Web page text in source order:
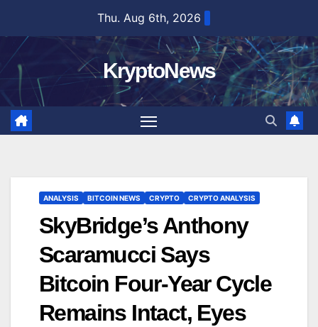
content
Thu. Aug 6th, 2026
KryptoNews
ANALYSIS BITCOIN NEWS CRYPTO CRYPTO ANALYSIS
SkyBridge’s Anthony
Scaramucci Says
Bitcoin Four-Year Cycle
Remains Intact, Eyes